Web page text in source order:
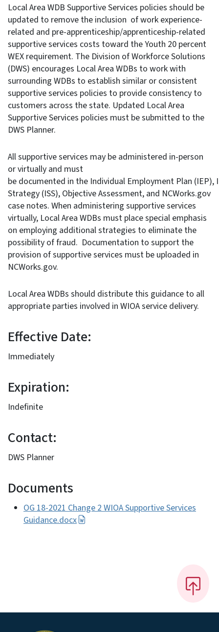
Local Area WDB Supportive Services policies should be
updated to remove the inclusion of work experience-
related and pre-apprenticeship/apprenticeship-related
supportive services costs toward the Youth 20 percent
WEX requirement. The Division of Workforce Solutions
(DWS) encourages Local Area WDBs to work with
surrounding WDBs to establish similar or consistent
supportive services policies to provide consistency to
customers across the state. Updated Local Area
Supportive Services policies must be submitted to the
DWS Planner.
All supportive services may be administered in-person
or virtually and must
be documented in the Individual Employment Plan (IEP),
Strategy (ISS), Objective Assessment, and NCWorks.gov
case notes. When administering supportive services
virtually, Local Area WDBs must place special emphasis
on employing additional strategies to eliminate the
possibility of fraud. Documentation to support the
provision of supportive services must be uploaded in
NCWorks.gov.
Local Area WDBs should distribute this guidance to all
appropriate parties involved in WIOA service delivery.
Effective Date:
Immediately
Expiration:
Indefinite
Contact:
DWS Planner
Documents
OG 18-2021 Change 2 WIOA Supportive Services
Guidance.docx